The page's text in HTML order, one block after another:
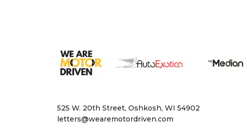
525 W. 20th Street, Oshkosh, WI 54902
letters@wearemotordriven.com